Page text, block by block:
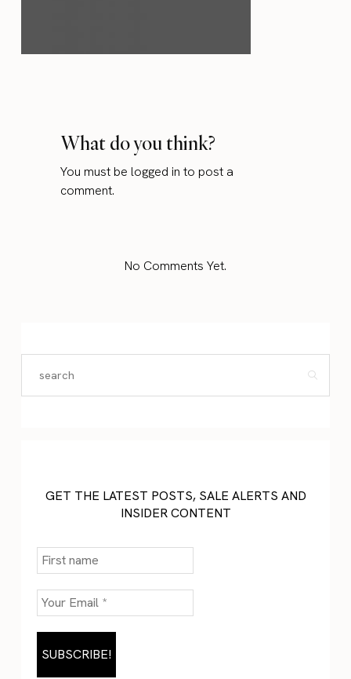
What do you think?
You must belogged in to post a
comment.
No Comments Yet.
GET THE LATEST POSTS, SALE ALERTS AND
INSIDER CONTENT